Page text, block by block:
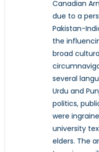
Canadian
due to a
Pakistan-
the
broad
several
Urdu and
politics,
were
university
elders. The